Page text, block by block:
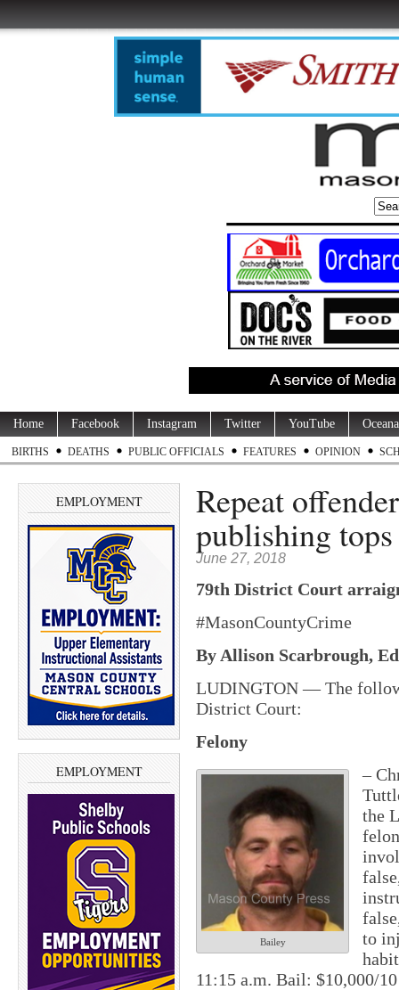
Home Facebook Instagram Twitter YouTube
BIRTHS DEATHS PUBLIC OFFICIALS FEATURES OPINION
EMPLOYMENT
EMPLOYMENT
Repeat
publishing
June 27, 2018
79th District Court
#MasonCountyCrime
By Allison Scarbrough,
LUDINGTON — The
District Court:
Felony
Bailey
–
the
to
11:15 a.m. Bail: $10,000/